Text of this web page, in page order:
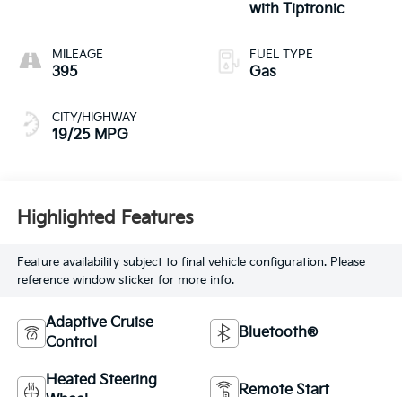
MILEAGE
395
CITY/HIGHWAY
19/25 MPG
with Tiptronic
FUEL TYPE
Gas
Highlighted Features
Feature availability subject to final vehicle configuration. Please
reference window sticker for more info.
Adaptive Cruise
Control
Bluetooth®
Heated Steering
Remote Start